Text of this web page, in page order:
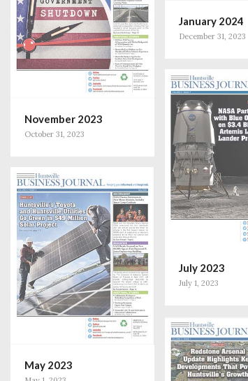
January 2024
December 31, 2023
November 2023
October 31, 2023
July 2023
July 1, 2023
May 2023